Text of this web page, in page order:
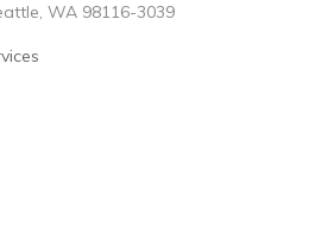
WA 98116-3039